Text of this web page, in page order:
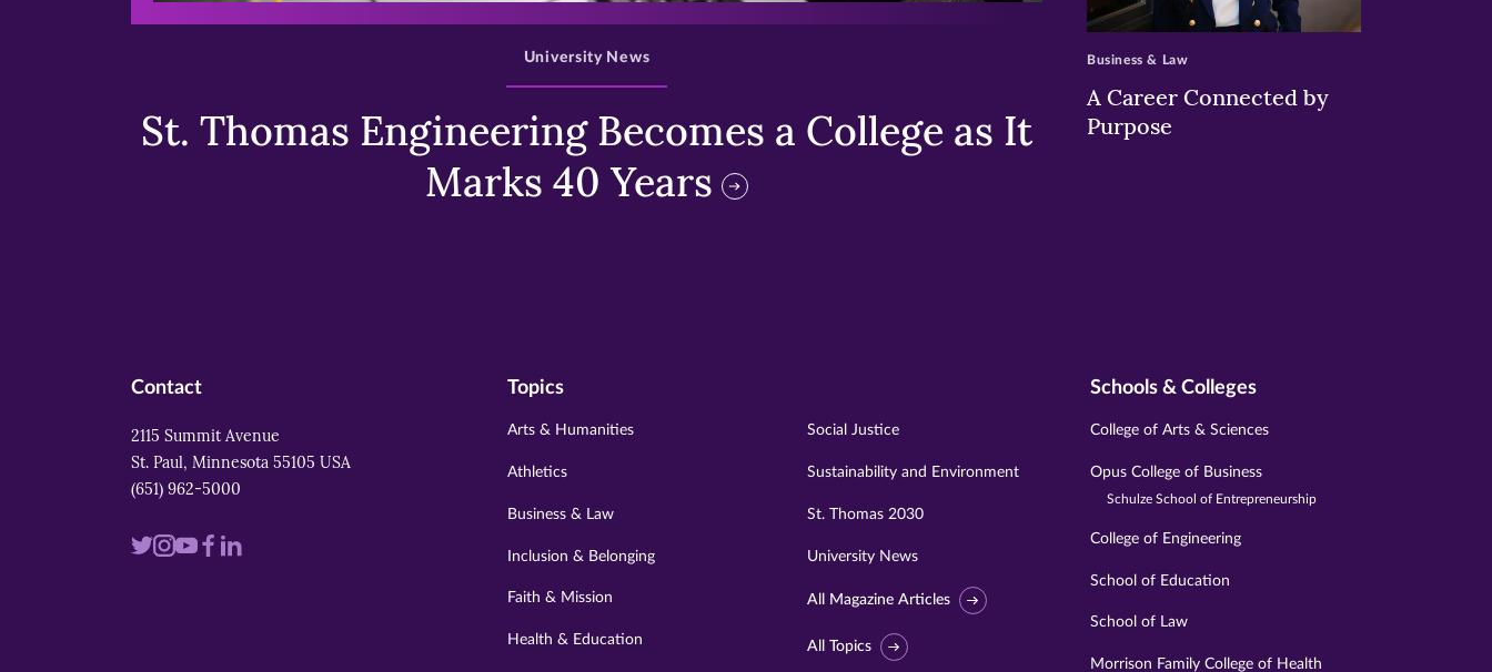
St. Thomas Engineering Becomes a College as It
Marks 40 Years
University News
>
A Career Connected by
Purpose
Business & Law
Contact
2115 Summit Avenue
St. Paul, Minnesota 55105 USA
(651) 962-5000
VisitVisitVisitVisit
Visit
Topics
Arts & Humanities
Athletics
Business & Law
Inclusion & Belonging
Faith & Mission
Health & Education
Social Justice
Sustainability and Environment
St. Thomas 2030
University News
All Magazine Articles
All Topics
Schools & Colleges
College of Arts & Sciences
Opus College of Business
Schulze School of Entrepreneurship
College of Engineering
School of Education
School of Law
Morrison Family College of Health